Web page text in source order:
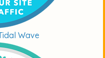
Wave